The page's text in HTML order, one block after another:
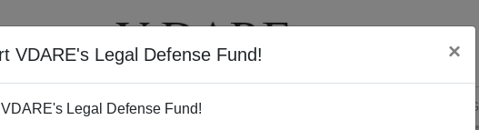
VDARE's Legal Defense Fund! ×
Legal Defense Fund!
VIDEOS BLOG